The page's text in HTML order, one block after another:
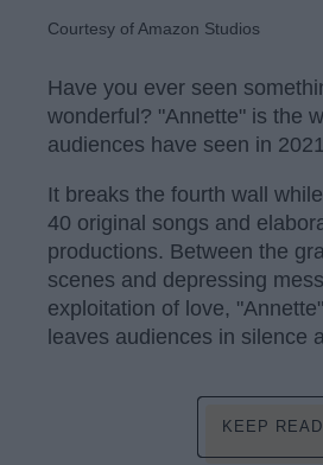
Courtesy of Amazon Studios
Have you ever seen
wonderful? "Annette" is the
audiences have seen in
It breaks the fourth wall
40 original songs and
productions. Between the
scenes and depressing
exploitation of love,
leaves audiences in silence
KEEP